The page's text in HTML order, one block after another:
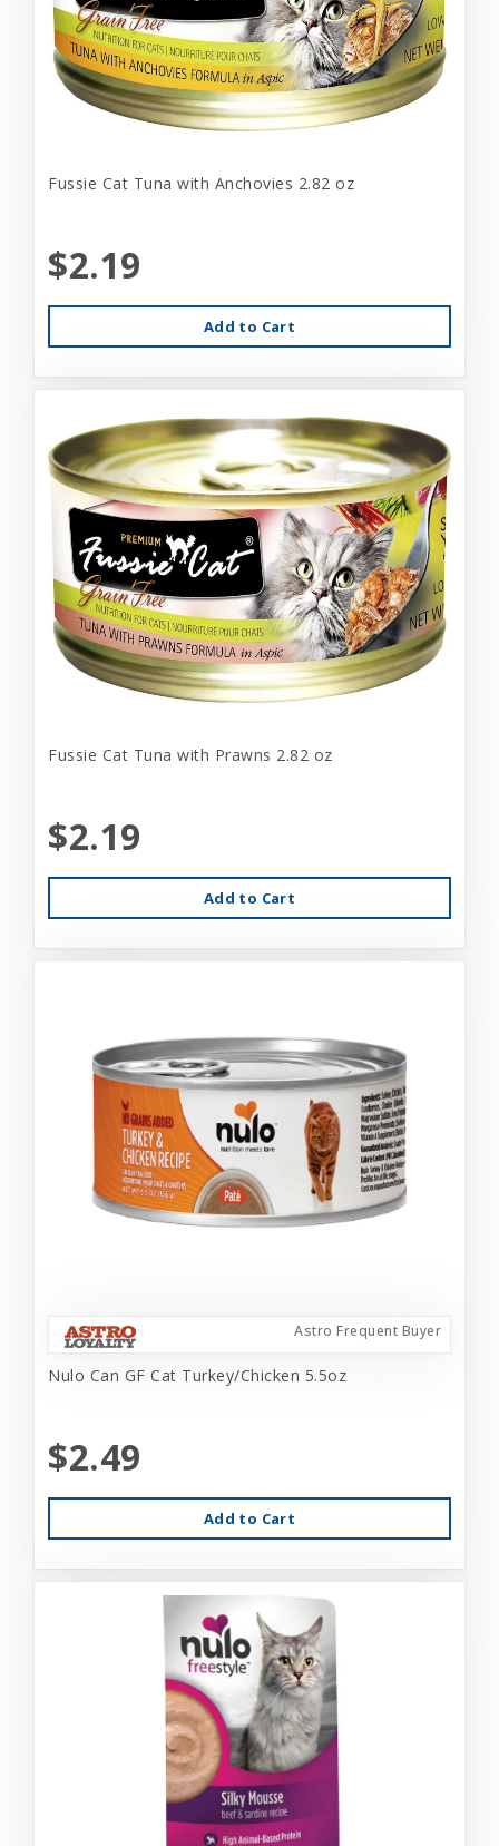
Fussie Cat Tuna with Anchovies 2.82 oz
$2.19
Add to Cart
Fussie Cat Tuna with Prawns 2.82 oz
$2.19
Add to Cart
Astro Frequent Buyer
Nulo Can GF Cat Turkey/Chicken 5.5oz
$2.49
Add to Cart